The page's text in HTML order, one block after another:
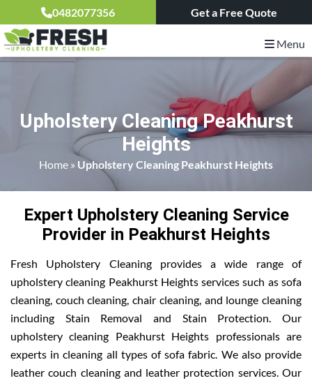
0482077356 Get a Free Quote
Menu
Upholstery Cleaning Peakhurst
Heights
Home » Upholstery Cleaning Peakhurst Heights
Expert Upholstery Cleaning Service
Provider in Peakhurst Heights
Fresh Upholstery Cleaning provides a wide range of
upholstery cleaning Peakhurst Heights services such as sofa
cleaning, couch cleaning, chair cleaning, and lounge cleaning
including Stain Removal and Stain Protection. Our
upholstery cleaning Peakhurst Heights professionals are
experts in cleaning all types of sofa fabric. We also provide
leather couch cleaning and leather protection services. Our